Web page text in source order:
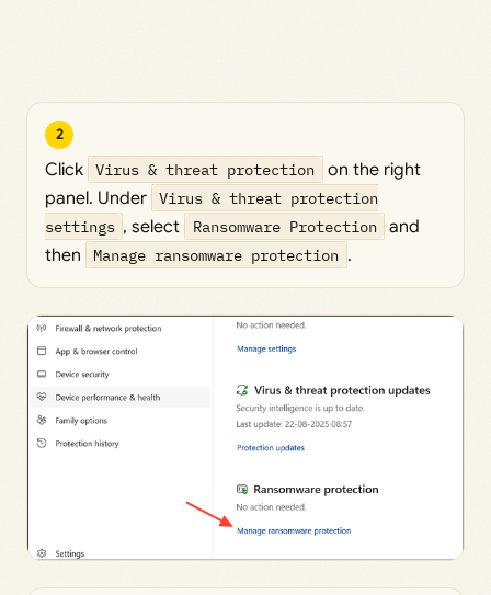
2
Click Virus & threat protection
on the right
panel. Under Virus & threat protection
settings , select Ransomware Protection
and
then
Manage ransomware protection .